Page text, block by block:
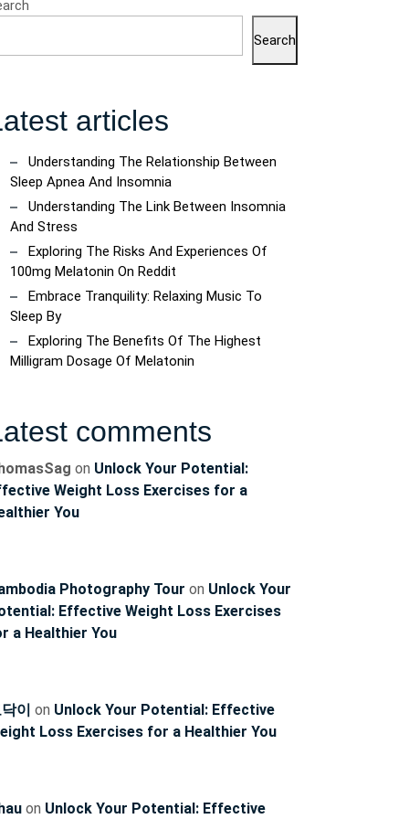
Search
articles
Understanding The Relationship Between
Sleep Apnea And Insomnia
Understanding The Link Between Insomnia
And Stress
Exploring The Risks And Experiences Of
100mg Melatonin On Reddit
Embrace Tranquility: Relaxing Music To
Sleep By
Exploring The Benefits Of The Highest
Milligram Dosage Of Melatonin
comments
on Unlock Your Potential:
Weight Loss Exercises for a
You
Photography Tour on Unlock Your
Effective Weight Loss Exercises
a Healthier You
이 on Unlock Your Potential: Effective
Loss Exercises for a Healthier You
on Unlock Your Potential: Effective